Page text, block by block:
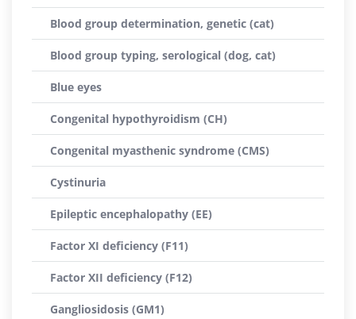
Blood group determination, genetic (cat)
Blood group typing, serological (dog, cat)
Blue eyes
Congenital hypothyroidism (CH)
Congenital myasthenic syndrome (CMS)
Cystinuria
Epileptic encephalopathy (EE)
Factor XI deficiency (F11)
Factor XII deficiency (F12)
Gangliosidosis (GM1)